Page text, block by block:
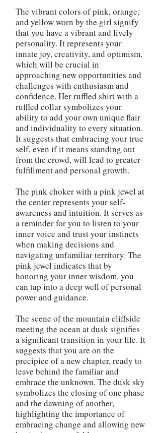
The vibrant colors of pink, orange,
and yellow worn by the girl signify
that you have a vibrant and lively
personality. It represents your
innate joy, creativity, and optimism,
which will be crucial in
approaching new opportunities and
challenges with enthusiasm and
confidence. Her ruffled shirt with a
ruffled collar symbolizes your
ability to add your own unique flair
and individuality to every situation.
It suggests that embracing your true
self, even if it means standing out
from the crowd, will lead to greater
fulfillment and personal growth.
The pink choker with a pink jewel at
the center represents your self-
awareness and intuition. It serves as
a reminder for you to listen to your
inner voice and trust your instincts
when making decisions and
navigating unfamiliar territory. The
pink jewel indicates that by
honoring your inner wisdom, you
can tap into a deep well of personal
power and guidance.
The scene of the mountain cliffside
meeting the ocean at dusk signifies
a significant transition in your life. It
suggests that you are on the
precipice of a new chapter, ready to
leave behind the familiar and
embrace the unknown. The dusk sky
symbolizes the closing of one phase
and the dawning of another,
highlighting the importance of
embracing change and allowing new